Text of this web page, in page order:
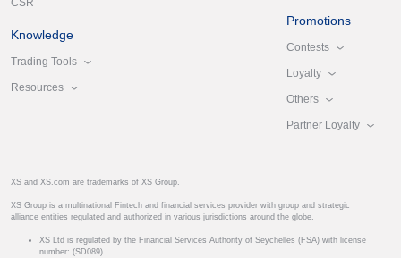
CSR
Knowledge
Trading Tools
Resources
Promotions
Contests
Loyalty
Others
Partner Loyalty
XS and XS.com are trademarks of XS Group.
XS Group is a multinational Fintech and financial services provider with group and strategic
alliance entities regulated and authorized in various jurisdictions around the globe.
XS Ltd is regulated by the Financial Services Authority of Seychelles (FSA) with license
number: (SD089).